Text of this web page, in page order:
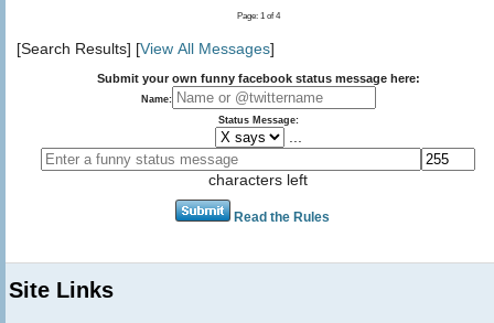
Page: 1 of 4
[Search Results] [View All Messages]
Submit your own funny facebook status message here:
Name:
Status Message:
characters left
Read the Rules
Site Links